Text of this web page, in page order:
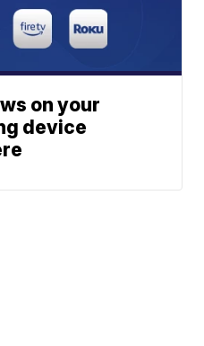
on your
device